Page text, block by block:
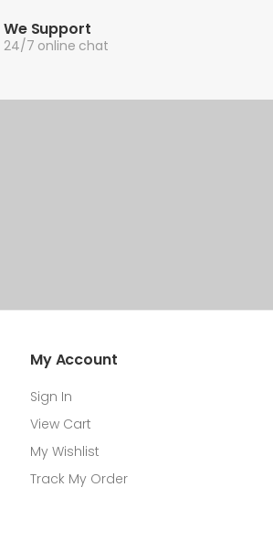
We Support
24/7 online chat
My Account
Sign In
View Cart
My Wishlist
Track My Order